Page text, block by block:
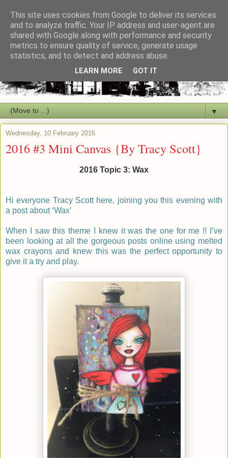
▼
Wednesday, 10 February 2016
2016 #3 Mini Canvas {By Tracy Scott}
2016 Topic 3: Wax
Hi everyone Tracy Scott here, joining you this evening with
a post about ‘Wax’
When I saw this theme I knew it was the one for me !! I’ve
been looking at all the gorgeous posts online using melted
wax crayons and knew this was the perfect opportunity to
give it a try and play.
This site uses cookies from Google to deliver its services
and to analyze traffic. Your IP address and user-agent are
shared with Google along with performance and security
metrics to ensure quality of service, generate usage
statistics, and to detect and address abuse.
LEARN MORE GOT IT